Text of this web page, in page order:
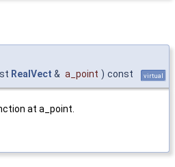
RealVect & a_point ) const virtual
at a_point.